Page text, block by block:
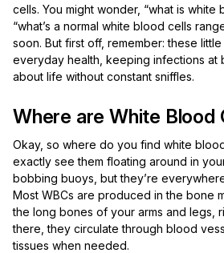
cells. You might wonder, “what is white
“what’s a normal white blood cells
soon. But first off, remember: these
everyday health, keeping infections at
about life without constant sniffles.
Where are White Blood
Okay, so where do you find white
exactly see them floating around in
bobbing buoys, but they’re
Most WBCs are produced in the bone
the long bones of your arms and legs,
there, they circulate through blood
tissues when needed.